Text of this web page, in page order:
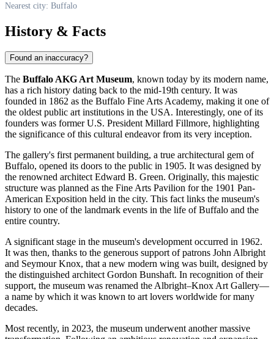
Nearest city: Buffalo
History & Facts
Found an inaccuracy?
The Buffalo AKG Art Museum, known today by its modern name,
has a rich history dating back to the mid-19th century. It was
founded in 1862 as the Buffalo Fine Arts Academy, making it one of
the oldest public art institutions in the USA. Interestingly, one of its
founders was former U.S. President Millard Fillmore, highlighting
the significance of this cultural endeavor from its very inception.
The gallery's first permanent building, a true architectural gem of
Buffalo, opened its doors to the public in 1905. It was designed by
the renowned architect Edward B. Green. Originally, this majestic
structure was planned as the Fine Arts Pavilion for the 1901 Pan-
American Exposition held in the city. This fact links the museum's
history to one of the landmark events in the life of Buffalo and the
entire country.
A significant stage in the museum's development occurred in 1962.
It was then, thanks to the generous support of patrons John Albright
and Seymour Knox, that a new modern wing was built, designed by
the distinguished architect Gordon Bunshaft. In recognition of their
support, the museum was renamed the Albright–Knox Art Gallery—
a name by which it was known to art lovers worldwide for many
decades.
Most recently, in 2023, the museum underwent another massive